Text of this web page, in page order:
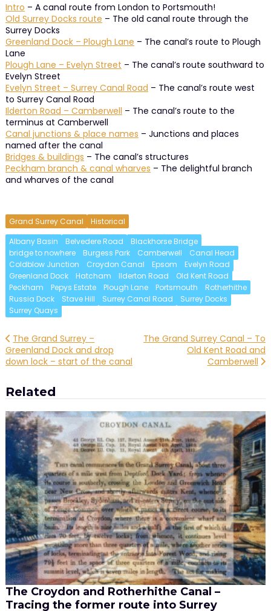
Intro – A canal route from London to Portsmouth!
Old Surrey Docks route – The old canal route through the
Surrey Docks
Greenland Dock – Plough Lane – The canal’s route to Plough
Lane
Plough Lane – Evelyn Street – The canal’s route southward to
Evelyn Street
Evelyn Street – Surrey Canal Road – The canal’s route west
to Surrey Canal Road
Ilderton Road – Camberwell – The canal’s route to the
terminus at Camberwell
Canal junctions & place names – Junctions and places
named after the canal
Bridges & buildings – The canal’s structures
Peckham branch & canal wharves – The delightful branch
and wharves of the canal
Grand Surrey Canal
Historical
Albany Basin
Belvedere Road
Blackhorse Bridge
bridge to nowhere
Burgess Park Camberwell
Canal Head
Coldblow Junction
Croydon Canal Epsom
Evelyn Road
Greenland Dock
Hatcham Ilderton Road
Old Kent Road
Peckham
Pepys Estate Plough Lane Portsmouth
Rotherhithe
Russia Dock
Stave Hill Surrey Canal Road
Surrey Docks
Surrey Quays
Post
navigation
The Grand Surrey –
Greenland Dock and drop
down lock – start of the canal
The Grand Surrey Canal – To
Old Kent Road and
Camberwell
Related
The Croydon and Rotherhithe Canal –
Tracing the former route into Surrey